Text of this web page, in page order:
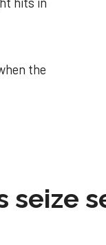
the
seize